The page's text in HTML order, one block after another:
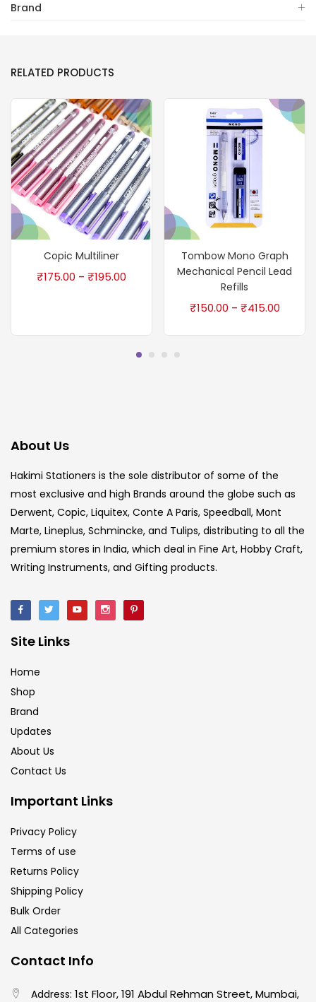
Brand
RELATED PRODUCTS
Copic Multiliner
₹175.00 – ₹195.00
Tombow Mono Graph
Mechanical Pencil Lead
Refills
₹150.00 – ₹415.00
About Us
Hakimi Stationers is the sole distributor of some of the
most exclusive and high Brands around the globe such as
Derwent, Copic, Liquitex, Conte A Paris, Speedball, Mont
Marte, Lineplus, Schmincke, and Tulips, distributing to all the
premium stores in India, which deal in Fine Art, Hobby Craft,
Writing Instruments, and Gifting products.
Site Links
Home
Shop
Brand
Updates
About Us
Contact Us
Important Links
Privacy Policy
Terms of use
Returns Policy
Shipping Policy
Bulk Order
All Categories
Contact Info
Address: 1st Floor, 191 Abdul Rehman Street, Mumbai,